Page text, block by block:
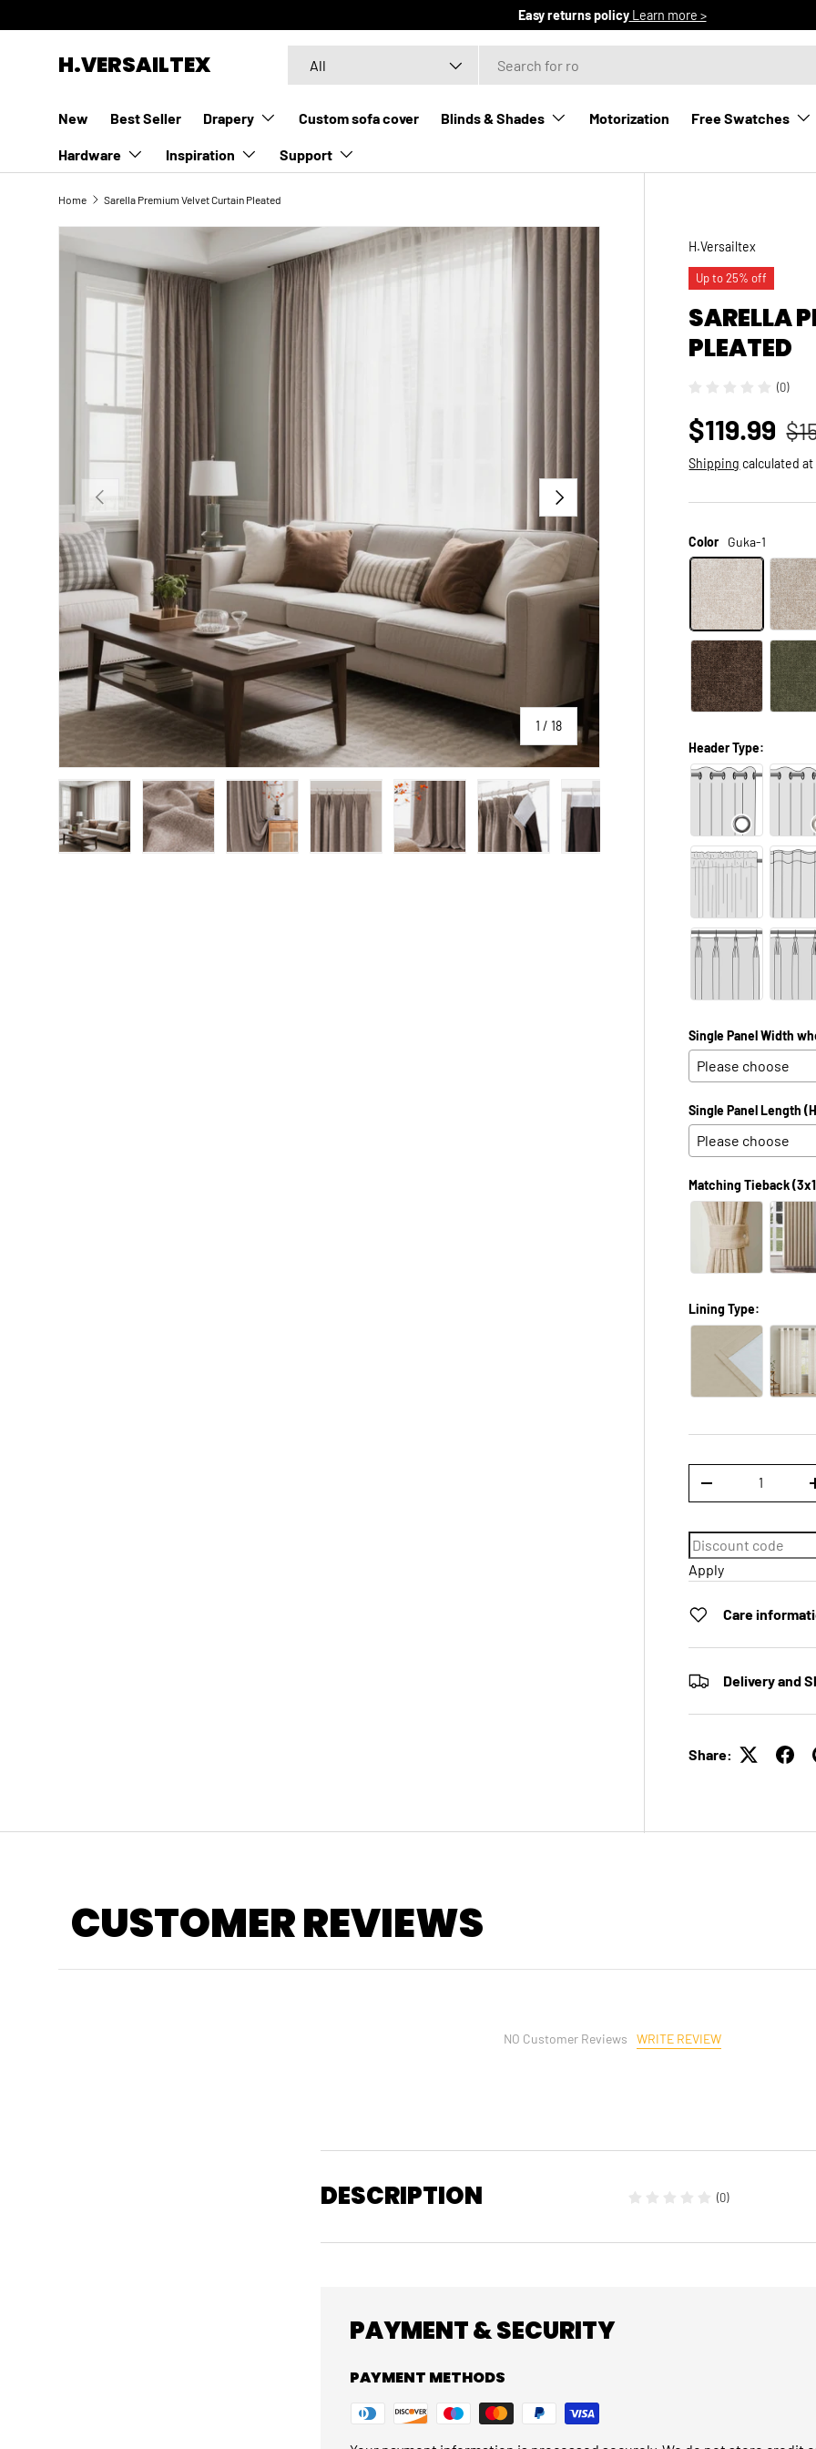
SKIP TO CONTENT
Free domestic shippingLearn more >
H.VERSAILTEX All
New Best Seller Drapery Custom sofa cover Blinds & Shades Motorization Free Swatches
Hardware Inspiration Support
Home Sarella Premium Velvet Curtain Pleated
SKIP TO PRODUCT INFORMATION
PREVIOUS
1 /of
18
NEXT
Load image 7 in gallery view
Load image 8 inLoad
H.Versailtex
Up to 25% off
SARELLA
PLEATED
(0)
$119.99
Shipping calculated
Color Guka-1
Header Type:
Single Panel Width
Single Panel Length
Matching Tieback
Lining Type:
DECREASE
Apply
Care
Delivery and
Share:
CUSTOMER REVIEWS
NO Customer Reviews WRITE REVIEW
DESCRIPTION (0)
PAYMENT & SECURITY
PAYMENT METHODS